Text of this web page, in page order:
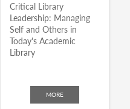
Critical Library
Leadership: Managing
Self and Others in
Today's Academic
Library
MORE